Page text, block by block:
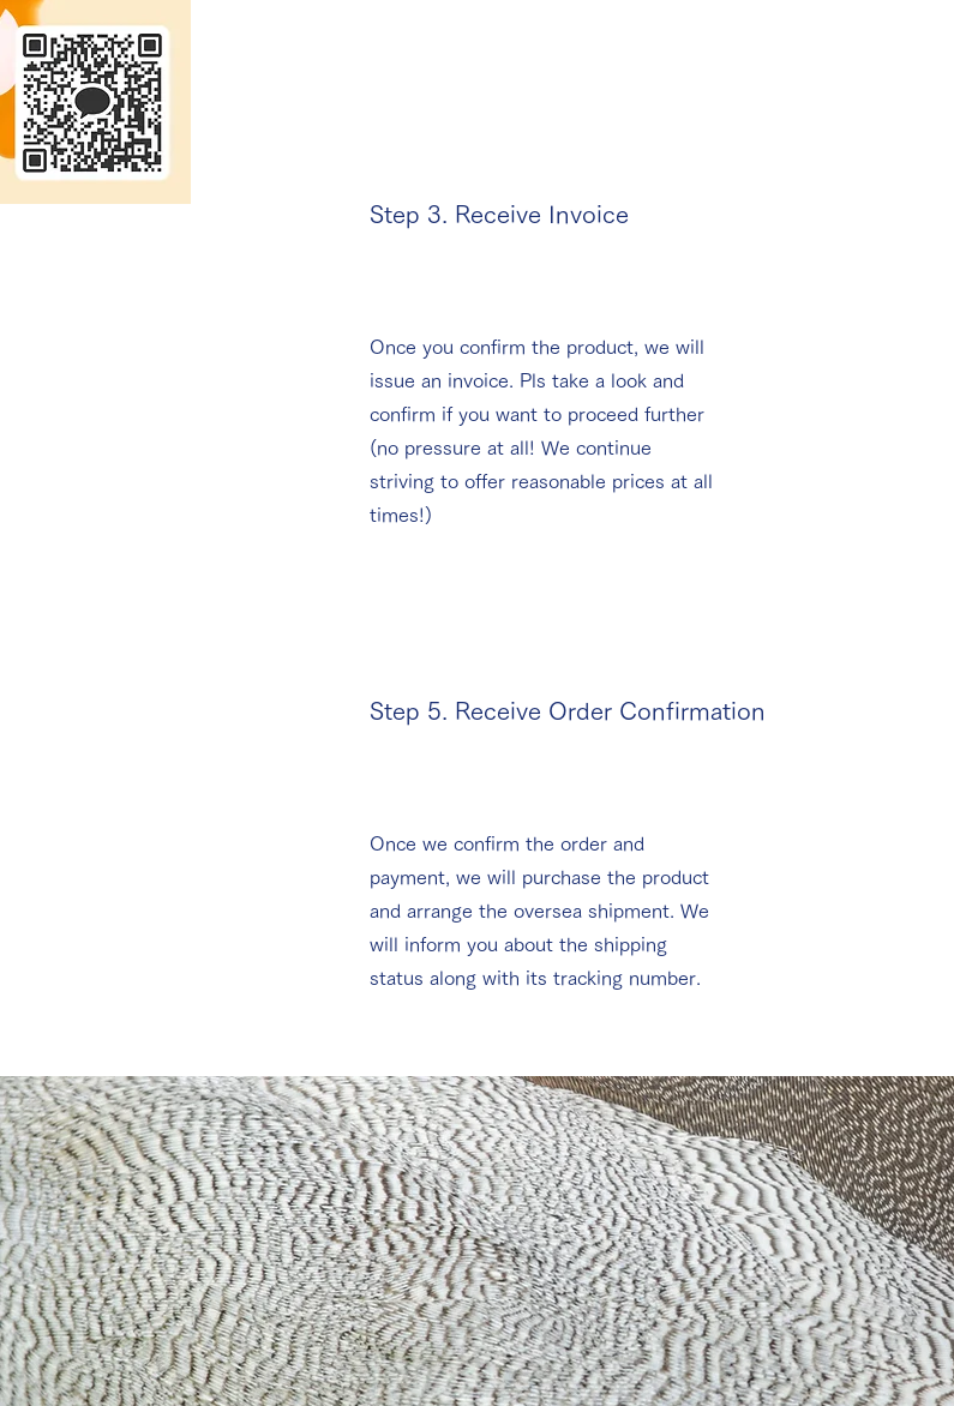
Step 3. Receive Invoice
Once you confirm the product, we will
issue an invoice. Pls take a look and
confirm if you want to proceed further
(no pressure at all! We continue
striving to offer reasonable prices at all
times!)
Step 5. Receive Order Confirmation
Once we confirm the order and
payment, we will purchase the product
and arrange the oversea shipment. We
will inform you about the shipping
status along with its tracking number.